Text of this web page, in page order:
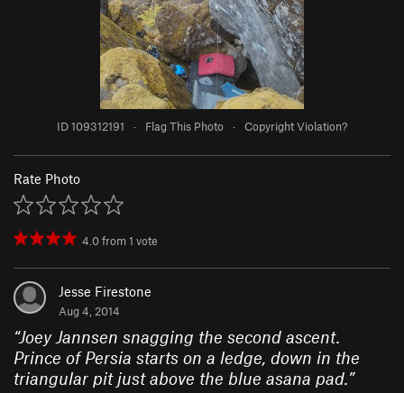
ID 109312191 · Flag This Photo · Copyright Violation?
Rate Photo
4.0from1 vote
Jesse Firestone
Aug 4, 2014
“Joey Jannsen snagging the second ascent.
Prince of Persia starts on a ledge, down in the
triangular pit just above the blue asana pad.”